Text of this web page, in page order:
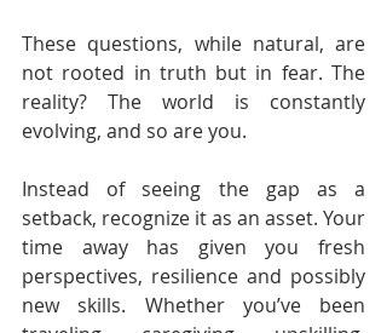
These questions, while natural, are
not rooted in truth but in fear. The
reality? The world is constantly
evolving, and so are you.
Instead of seeing the gap as a
setback, recognize it as an asset. Your
time away has given you fresh
perspectives, resilience and possibly
new skills. Whether you’ve been